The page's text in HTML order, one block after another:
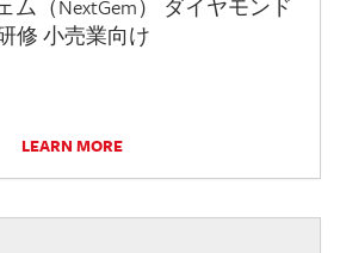
ム（NextGem） ダイヤモンド
修 小売業向け
LEARN MORE